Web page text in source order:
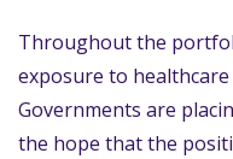
Throughout the
exposure to healthcare
Governments are
the hope that the